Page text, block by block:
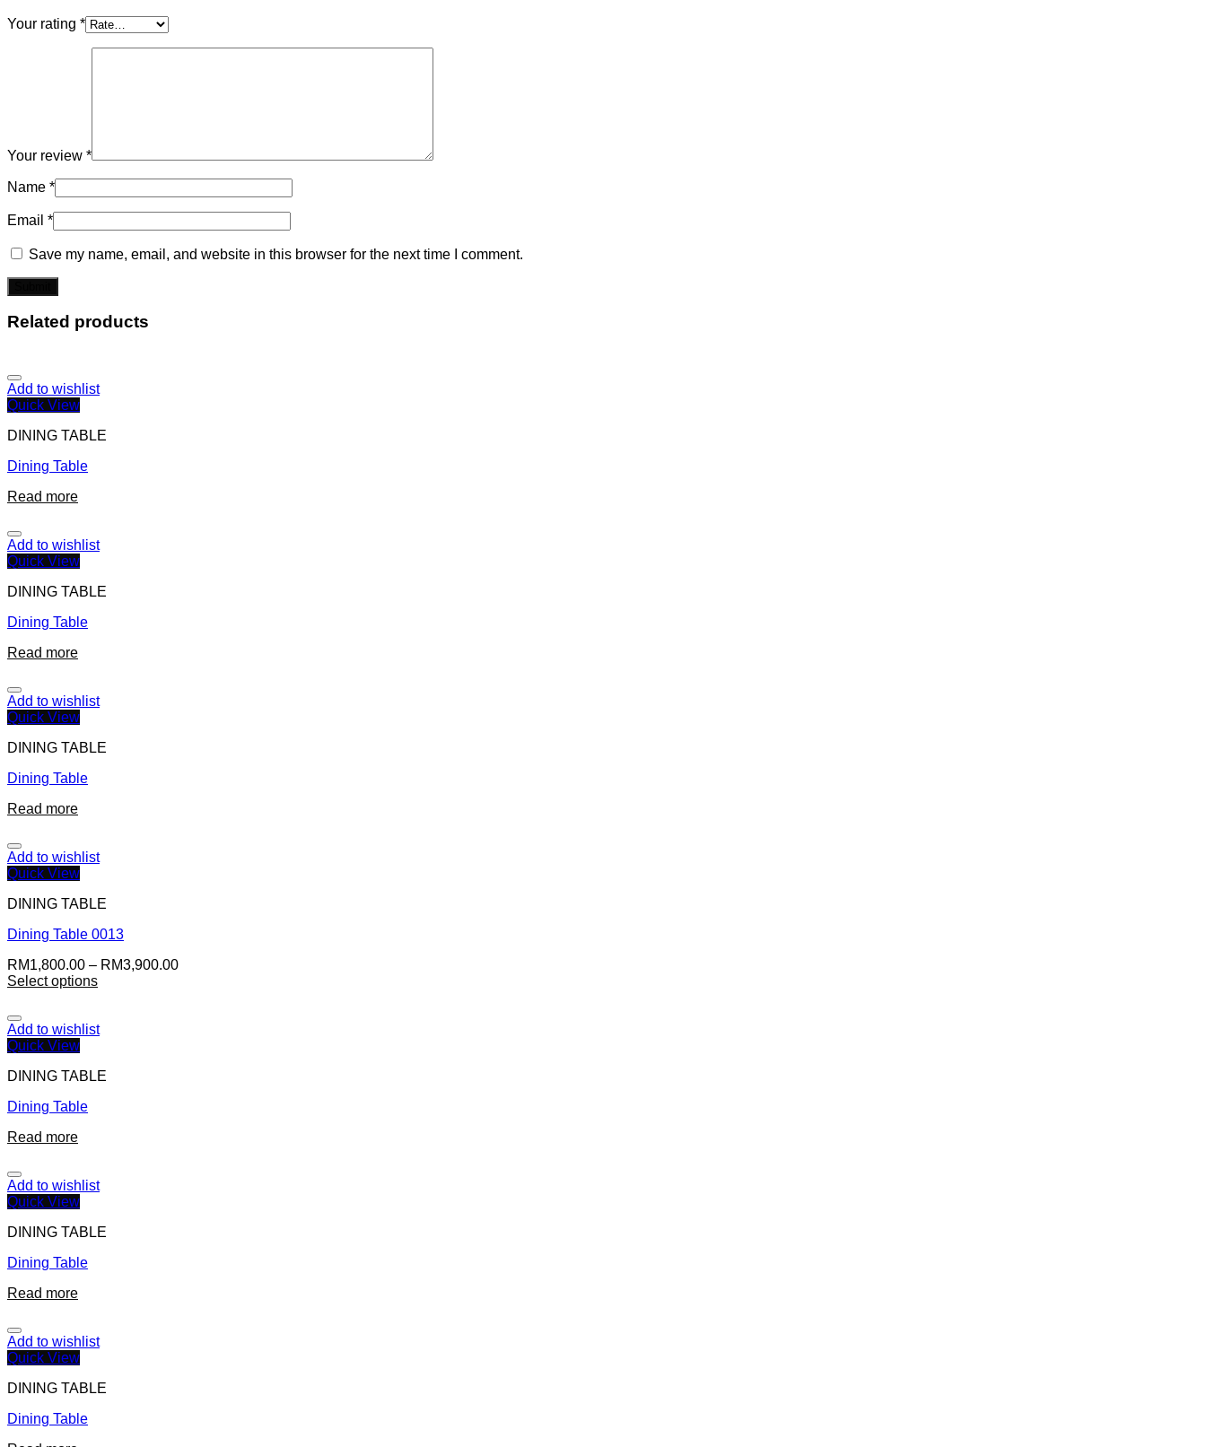
Your rating *
Your review *
Name *
Email *
Save my name, email, and website in this browser for the next time I comment.
Related products
Add to wishlist
Quick View
DINING TABLE
Dining Table
Read more
Add to wishlist
Quick View
DINING TABLE
Dining Table
Read more
Add to wishlist
Quick View
DINING TABLE
Dining Table
Read more
Add to wishlist
Quick View
DINING TABLE
Dining Table 0013
RM1,800.00 – RM3,900.00
Select options
Add to wishlist
Quick View
DINING TABLE
Dining Table
Read more
Add to wishlist
Quick View
DINING TABLE
Dining Table
Read more
Add to wishlist
Quick View
DINING TABLE
Dining Table